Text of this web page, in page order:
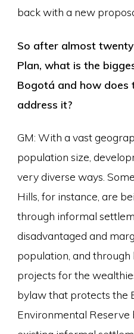
back with a new
So after almost
Plan, what is the
Bogotá and how does
address it?
GM: With a vast
population size,
very diverse ways.
Hills, for instance, are
through informal
disadvantaged and
population, and through
projects for the
bylaw that protects the
Environmental Reserve